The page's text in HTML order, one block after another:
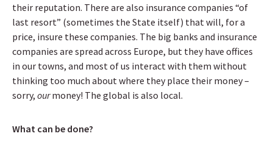
their reputation. There are also insurance companies “of
last resort” (sometimes the State itself) that will, for a
price, insure these companies. The big banks and insurance
companies are spread across Europe, but they have offices
in our towns, and most of us interact with them without
thinking too much about where they place their money –
sorry, ourmoney! The global is also local.
What can be done?